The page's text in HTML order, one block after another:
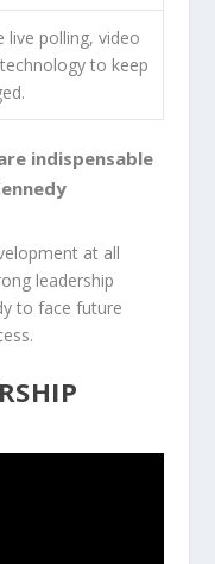
live polling, video
to keep
indispensable
at all
leadership
to face future